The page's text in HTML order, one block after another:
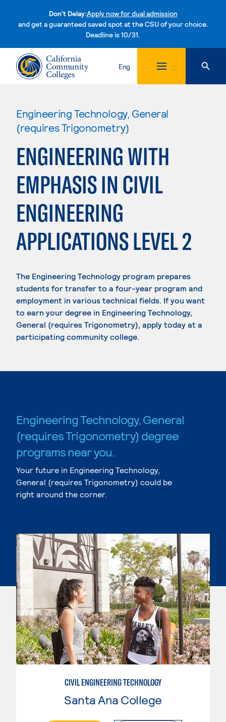
Don't Delay:Apply now for dual admission
and get a guaranteed saved spot at the CSU of your choice.
Deadline is 10/31.Skip to content
Eng
Engineering Technology, General
(requires Trigonometry)
ENGINEERING WITH
EMPHASIS IN CIVIL
ENGINEERING
APPLICATIONS LEVEL 2
The Engineering Technology program prepares
students for transfer to a four-year program and
employment in various technical fields. If you want
to earn your degree in Engineering Technology,
General (requires Trigonometry), apply today at a
participating community college.
Engineering Technology, General
(requires Trigonometry) degree
programs near you.
Your future in Engineering Technology,
General (requires Trigonometry) could be
right around the corner.
CIVIL ENGINEERING TECHNOLOGY
Santa Ana College